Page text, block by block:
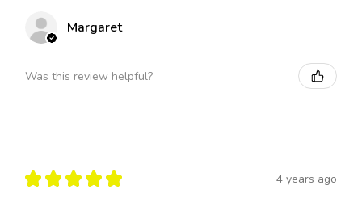
Margaret
Was this review helpful?
★ ★ ★ ★ ★ 4 years ago